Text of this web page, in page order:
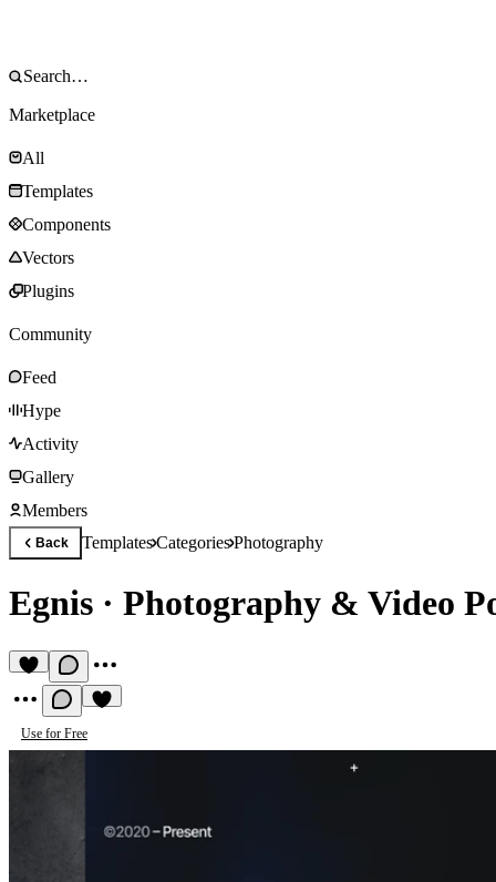
Marketplace
All
Templates
Components
Vectors
Plugins
Community
Feed
Hype
Activity
Gallery
Members
Back TemplatesCategoriesPhotography
Egnis · Photography & Video
Use for Free